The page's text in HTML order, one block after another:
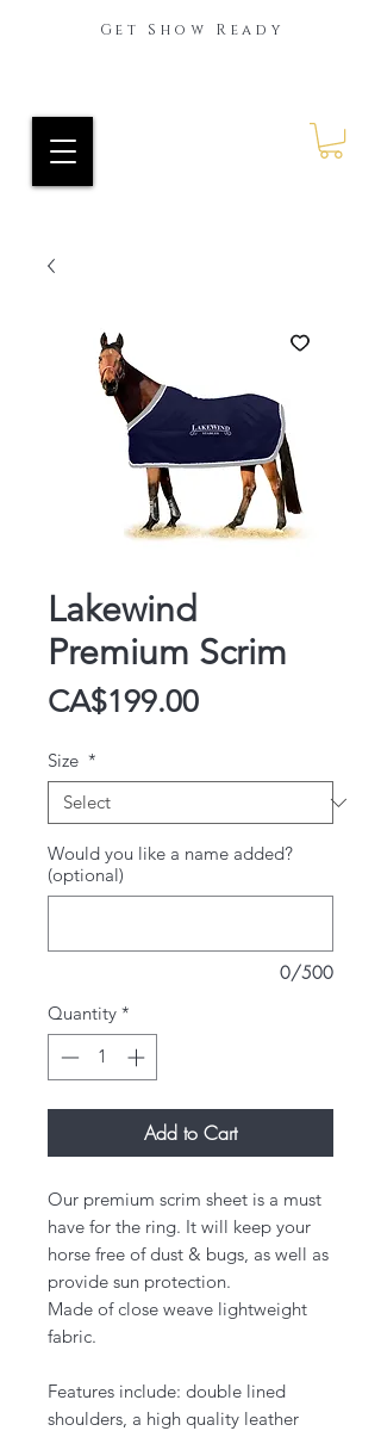
Get Show Ready
Lakewind
Premium Scrim
CA$199.00Price
Size *
Would you like a name added?
(optional)
0/500
Quantity *
Add to Cart
Our premium scrim sheet is a must
have for the ring. It will keep your
horse free of dust & bugs, as well as
provide sun protection.
Made of close weave lightweight
fabric.
Features include: double lined
shoulders, a high quality leather